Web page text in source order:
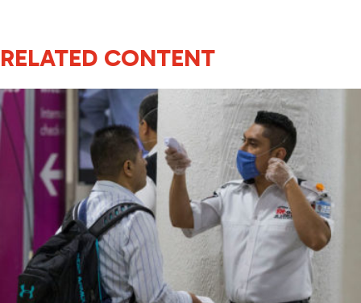
RELATED CONTENT